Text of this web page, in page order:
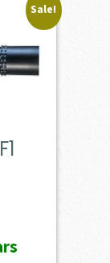
Sale!